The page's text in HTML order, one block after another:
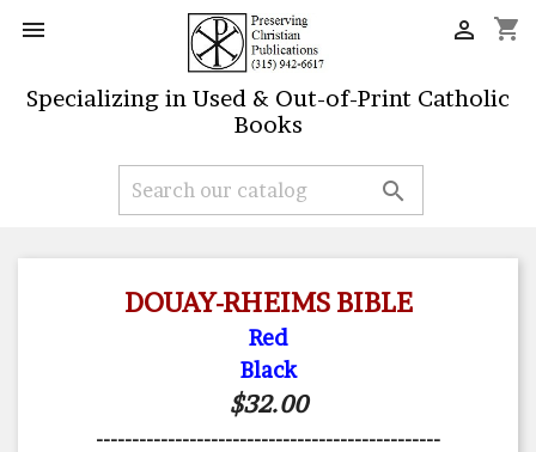
 shopping_cart

Specializing in Used & Out-of-Print Catholic
Books

DOUAY-RHEIMS BIBLE
Red
Black
$32.00
------------------------------------------------